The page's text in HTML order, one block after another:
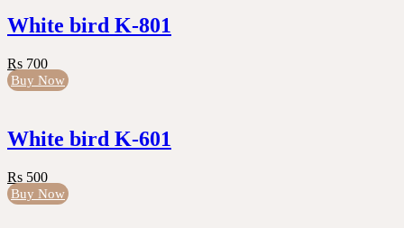
White bird K-801
Rs 700
Buy Now
White bird K-601
Rs 500
Buy Now